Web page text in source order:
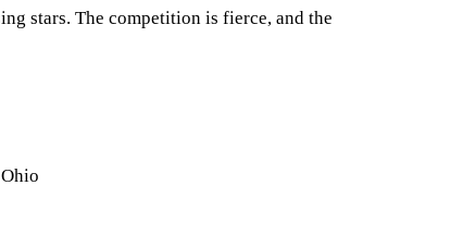
stars. The competition is fierce, and the